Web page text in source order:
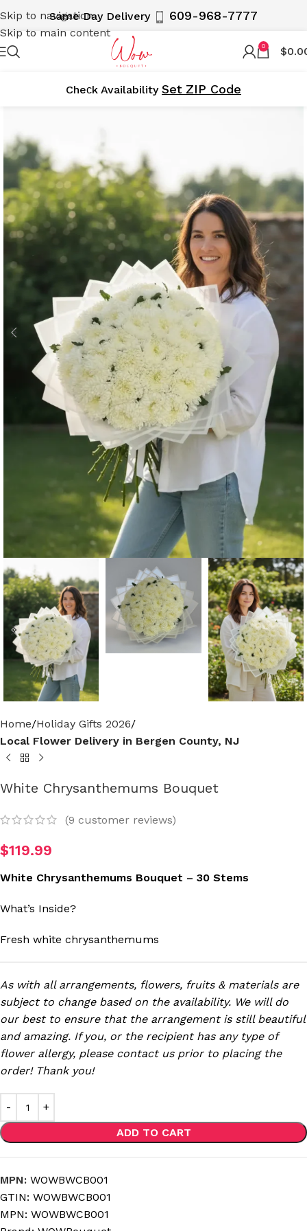
Skip to navigation
Skip to main content
Same Day Delivery 609-968-7777
0 $
Cheсk Availability Set ZIP Code
Home Holiday Gifts 2026
Local Flower Delivery in Bergen County, NJ
White Chrysanthemums Bouquet
(9 customer reviews)
$119.99
White Chrysanthemums Bouquet – 30 Stems
What’s Inside?
Fresh white chrysanthemums
As with all arrangements, flowers, fruits & materials are
subject to change based on the availability. We will do
our best to ensure that the arrangement is still beautiful
and amazing. If you, or the recipient has any type of
flower allergy, please contact us prior to placing the
order! Thank you!
ADD TO CART
MPN: WOWBWCB001
GTIN: WOWBWCB001
MPN: WOWBWCB001